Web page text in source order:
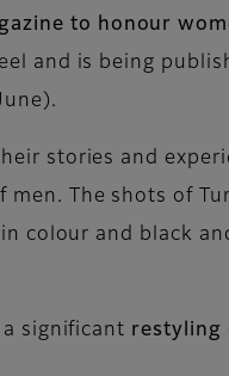
to honour
and is being
stories and
The shots of
colour and black
significant restyling